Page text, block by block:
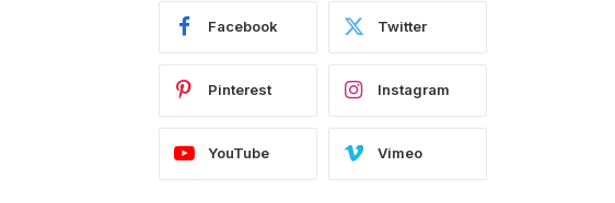
Facebook Twitter
Pinterest Instagram
YouTube Vimeo